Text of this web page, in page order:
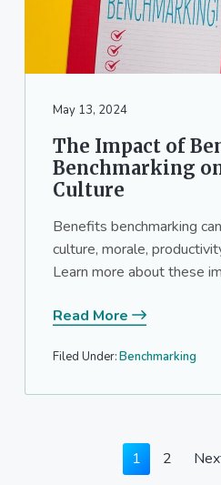
May 13, 2024
The Impact of
Benchmarking
Culture
Benefits benchmarking
culture, morale,
Learn more about these
Read More
Filed Under:Benchmarking
Page
1 Page
2
Go